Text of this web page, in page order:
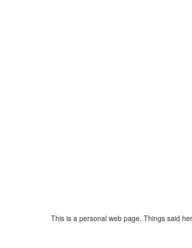
This is a personal web page. Things said